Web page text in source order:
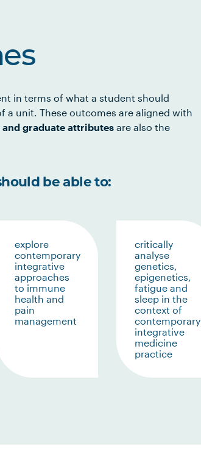
in terms of what a student should
a unit. These outcomes are aligned with
graduate attributes are also the
be able to:
explore
contemporary
integrative
approaches
to immune
health and
pain
management
critically
analyse
genetics,
epigenetics,
fatigue and
sleep in the
context of
contemporary
integrative
medicine
practice